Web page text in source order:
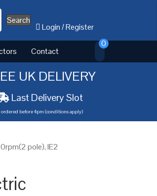
Search
Login/Register
Contact
0
UK DELIVERY
Last Delivery Slot
ordered before 4pm (conditions apply)
pole), IE2